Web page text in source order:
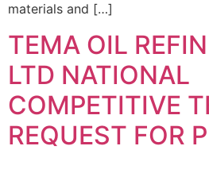
materials and […]
TEMA OIL
LTD NATIONAL
COMPETITIVE
REQUEST FOR